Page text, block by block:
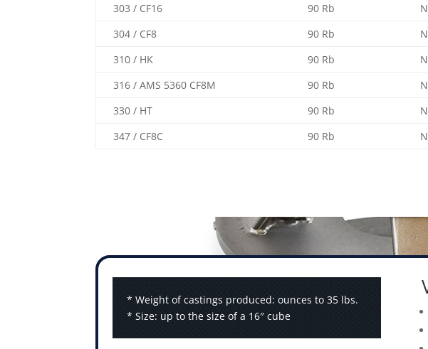
303 / CF16 90 Rb
304 / CF8
90 Rb
310 / HK
90 Rb
316 / AMS 5360 CF8M
90 Rb
330 / HT
90 Rb
347 / CF8C
90 Rb
* Weight of castings produced: ounces to 35 lbs.
* Size: up to the size of a 16″ cube